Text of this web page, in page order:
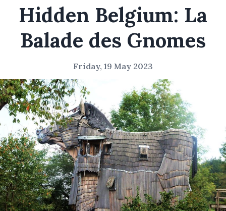
Hidden Belgium: La
Balade des Gnomes
Friday, 19 May 2023